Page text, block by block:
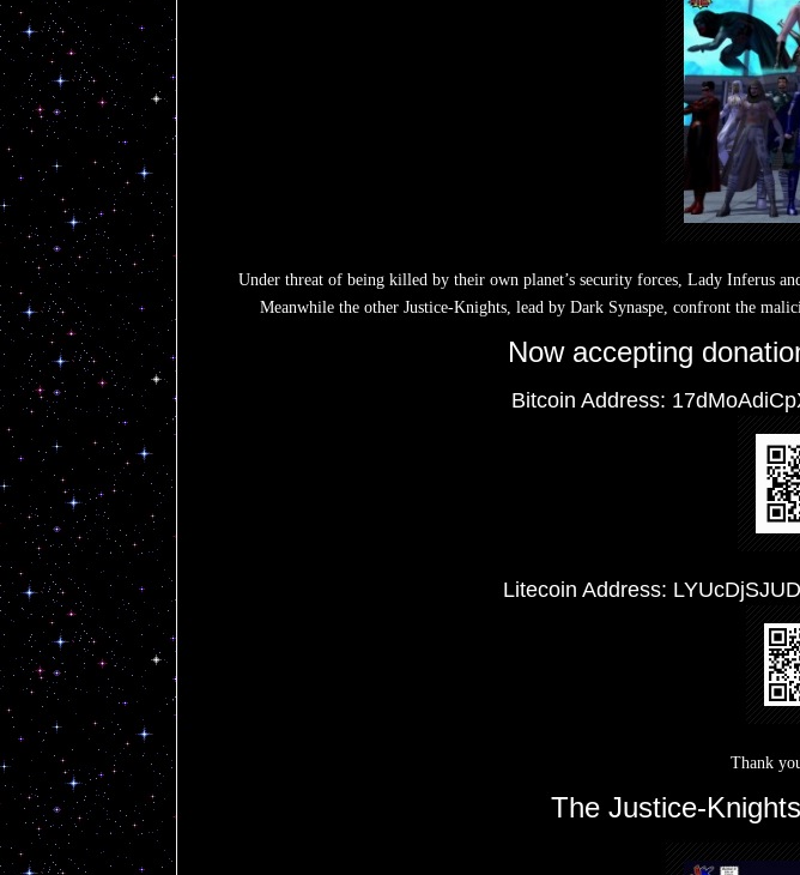
Under threat of being killed by their own planet’s security forces, Lady Inferus
Meanwhile the other Justice-Knights, lead by Dark Synaspe, confront the
Now accepting
Bitcoin Address:
Litecoin Address:
Thank
The Justice-